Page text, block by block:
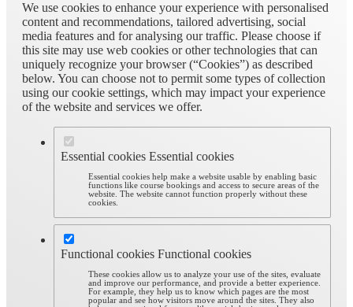
We use cookies to enhance your experience with personalised
content and recommendations, tailored advertising, social
media features and for analysing our traffic. Please choose if
this site may use web cookies or other technologies that can
uniquely recognize your browser (“Cookies”) as described
below. You can choose not to permit some types of collection
using our cookie settings, which may impact your experience
of the website and services we offer.
Essential cookies Essential cookies
Essential cookies help make a website usable by enabling basic
functions like course bookings and access to secure areas of the
website. The website cannot function properly without these
cookies.
Functional cookies Functional cookies
These cookies allow us to analyze your use of the sites, evaluate
and improve our performance, and provide a better experience.
For example, they help us to know which pages are the most
popular and see how visitors move around the sites. They also